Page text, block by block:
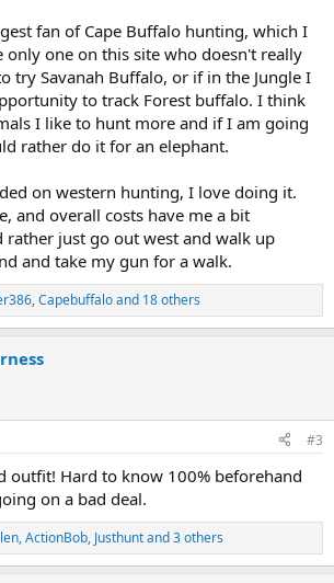
fan of Cape Buffalo hunting, which I
one on this site who doesn't really
try Savanah Buffalo, or if in the Jungle I
to track Forest buffalo. I think
I like to hunt more and if I am going
rather do it for an elephant.
on western hunting, I love doing it.
and overall costs have me a bit
rather just go out west and walk up
and take my gun for a walk.
,Capebuffaloand 18 others
#3
outfit! Hard to know 100% beforehand
on a bad deal.
,ActionBob, Justhuntand 3 others